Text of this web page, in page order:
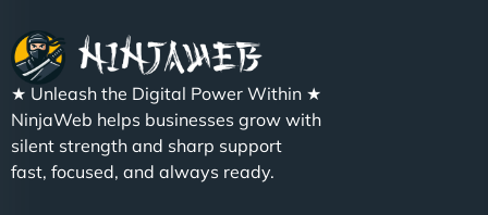
★ Unleash the Digital Power Within ★
NinjaWeb helps businesses grow with
silent strength and sharp support
fast, focused, and always ready.